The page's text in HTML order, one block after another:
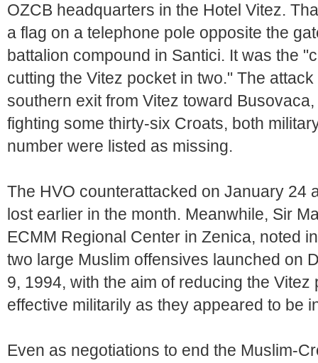
OZCB headquarters in the Hotel Vitez.
a flag on a telephone pole opposite the
battalion compound in Santici. It was the
cutting the Vitez pocket in two." The
southern exit from Vitez toward
fighting some thirty-six Croats, both
number were listed as missing.
The HVO counterattacked on January 24
lost earlier in the month. Meanwhile, Sir
ECMM Regional Center in Zenica, noted
two large Muslim offensives launched on
9, 1994, with the aim of reducing the
effective militarily as they appeared to be
Even as negotiations to end the Muslim-